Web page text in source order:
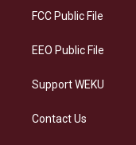
a
FCC Public File
EEO Public File
Support WEKU
Contact Us